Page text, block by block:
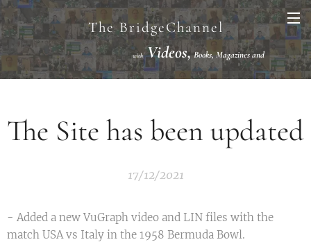
The BridgeChannel
withVideos,Books, Magazines and
Links VuGraph Video with
The Site has been updated
17/12/2021
- Added a new VuGraph video and LIN files with the
match USA vs Italy in the 1958 Bermuda Bowl.